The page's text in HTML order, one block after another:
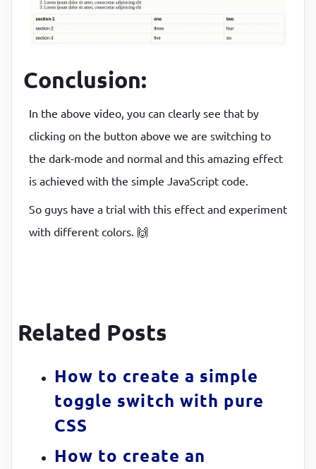
{
border
#dddddd
padding:
;
}
Conclusion:
In the above video, you can clearly see that by
clicking on the button above we are switching to
the dark-mode and normal and this amazing effect
is achieved with the simple JavaScript code.
So guys have a trial with this effect and experiment
with different colors. 🙌
Related Posts
How to create a simple
toggle switch with pure
CSS
How to create an